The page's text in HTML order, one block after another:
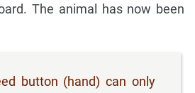
The animal has now been
button (hand) can only